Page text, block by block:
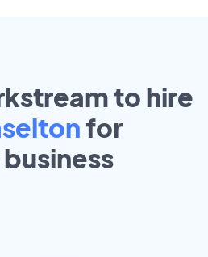
to hire
for
business